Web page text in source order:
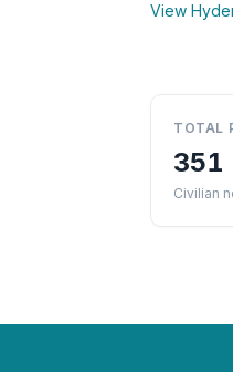
View
TOTAL
351
Civilian